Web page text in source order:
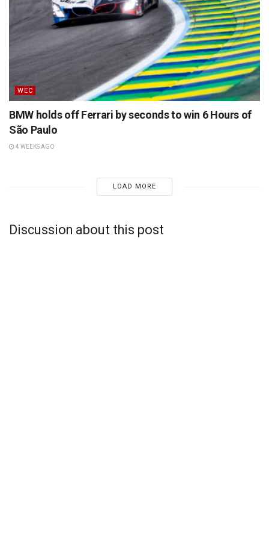
WEC
BMW holds off Ferrari by seconds to win 6 Hours of
São Paulo
4 WEEKS AGO
LOAD MORE
Discussion about this post